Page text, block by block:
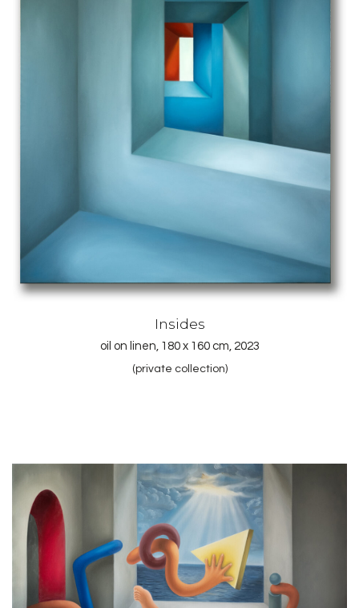
Insides
oil on linen, 180 x 160 cm, 2023
(private collection)